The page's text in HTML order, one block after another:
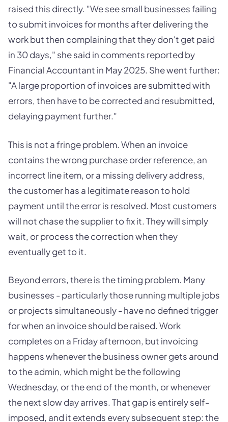
raised this directly. "We see small businesses failing
to submit invoices for months after delivering the
work but then complaining that they don't get paid
in 30 days," she said in comments reported by
Financial Accountant in May 2025. She went further:
"A large proportion of invoices are submitted with
errors, then have to be corrected and resubmitted,
delaying payment further."
This is not a fringe problem. When an invoice
contains the wrong purchase order reference, an
incorrect line item, or a missing delivery address,
the customer has a legitimate reason to hold
payment until the error is resolved. Most customers
will not chase the supplier to fix it. They will simply
wait, or process the correction when they
eventually get to it.
Beyond errors, there is the timing problem. Many
businesses - particularly those running multiple jobs
or projects simultaneously - have no defined trigger
for when an invoice should be raised. Work
completes on a Friday afternoon, but invoicing
happens whenever the business owner gets around
to the admin, which might be the following
Wednesday, or the end of the month, or whenever
the next slow day arrives. That gap is entirely self-
imposed, and it extends every subsequent step: the